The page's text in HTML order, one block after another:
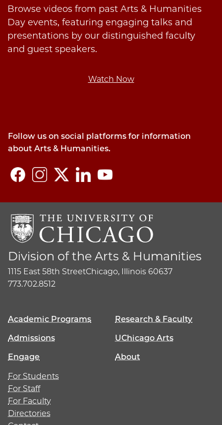
Browse videos from past Arts & Humanities
Day events, featuring engaging talks and
presentations by our distinguished faculty
and guest speakers.
Watch Now
Follow us on social platforms for information
about Arts & Humanities.
Division of the Arts & Humanities
1115 East 58th StreetChicago, Illinois 60637
773.702.8512
Academic Programs
Research & Faculty
Admissions
UChicago Arts
Engage
About
For Students
For Staff
For Faculty
Directories